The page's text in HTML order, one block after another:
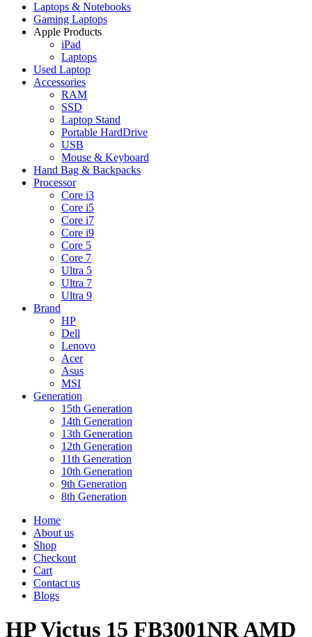
Laptops & Notebooks
Gaming Laptops
Apple Products
iPad
Laptops
Used Laptop
Accessories
RAM
SSD
Laptop Stand
Portable HardDrive
USB
Mouse & Keyboard
Hand Bag & Backpacks
Processor
Core i3
Core i5
Core i7
Core i9
Core 5
Core 7
Ultra 5
Ultra 7
Ultra 9
Brand
HP
Dell
Lenovo
Acer
Asus
MSI
Generation
15th Generation
14th Generation
13th Generation
12th Generation
11th Generation
10th Generation
9th Generation
8th Generation
Home
About us
Shop
Checkout
Cart
Contact us
Blogs
HP Victus 15 FB3001NR AMD